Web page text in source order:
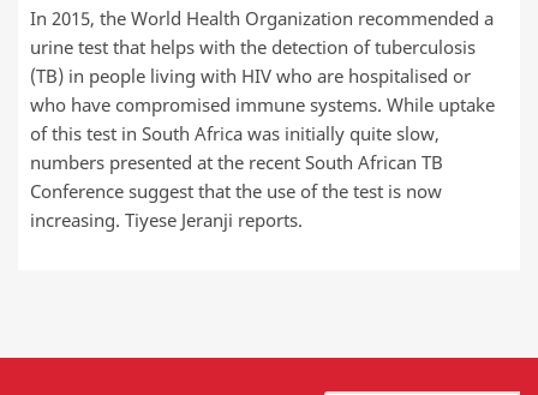
In 2015, the World Health Organization recommended a
urine test that helps with the detection of tuberculosis
(TB) in people living with HIV who are hospitalised or
who have compromised immune systems. While uptake
of this test in South Africa was initially quite slow,
numbers presented at the recent South African TB
Conference suggest that the use of the test is now
increasing. Tiyese Jeranji reports.